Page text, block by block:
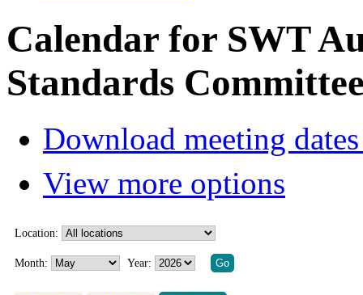
Calendar for SWT
Standards
Download meeting
View more options
Location:
Month: Year: